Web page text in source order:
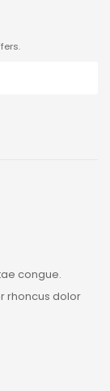
congue.
rhoncus dolor